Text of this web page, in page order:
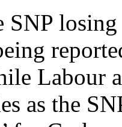
SNP
Labour
as the